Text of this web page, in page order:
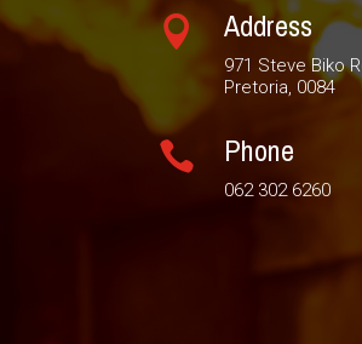
 Address
971 Steve Biko
Pretoria, 0084
 Phone
062 302 6260